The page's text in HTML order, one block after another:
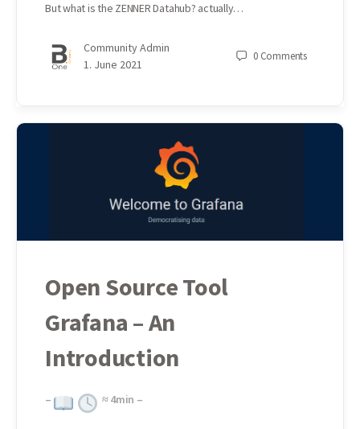
But what is the ZENNER Datahub? actually…
Community Admin
1. June 2021
0 Comments
Open Source Tool
Grafana – An
Introduction
– ≈4min –